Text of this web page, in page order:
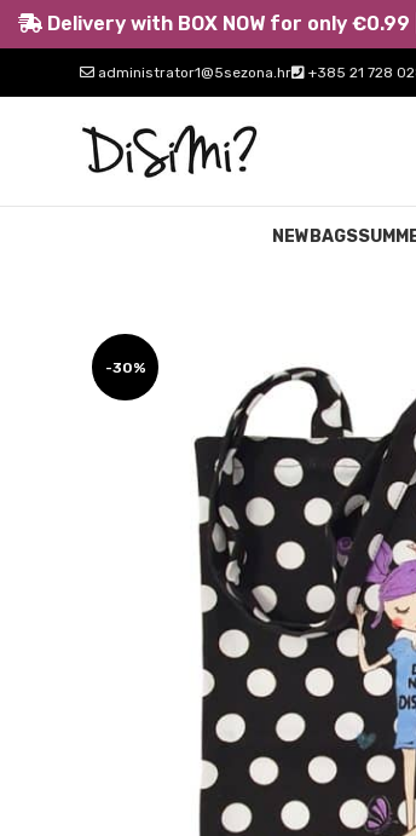
administrator1@5sezona.hr +385 21 728
NEW BAGS
-30%
Delivery with BOX NOW for only €0.99 |